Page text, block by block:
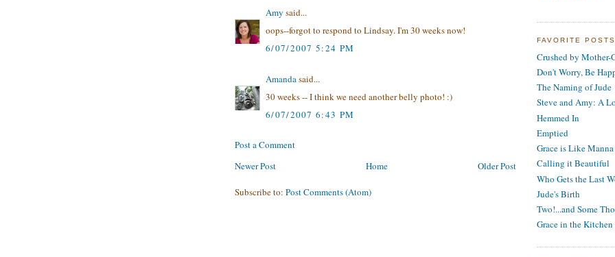
Amy said...
oops--forgot to respond to Lindsay. I'm 30 weeks now!
6/07/2007 5:24 PM
Amandasaid...
30 weeks -- I think we need another belly photo! :)
6/07/2007 6:43 PM
Post a Comment
Newer Post
Older Post
Home
Subscribe to: Post Comments (Atom)
FAVORITE
Crushed by Mother-
Don't Worry, Be
The Naming of Jude
Steve and Amy: A
Hemmed In
Emptied
Grace is Like Manna
Calling it Beautiful
Who Gets the Last
Jude's Birth
Two!...and Some
Grace in the Kitchen